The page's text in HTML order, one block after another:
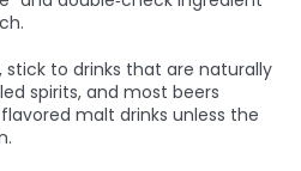
stick to drinks that are naturally
spirits, and most beers
malt drinks unless the